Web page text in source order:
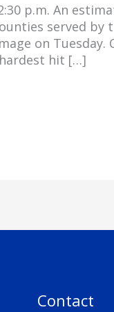
p.m. An
served
on
hit […]
Contact